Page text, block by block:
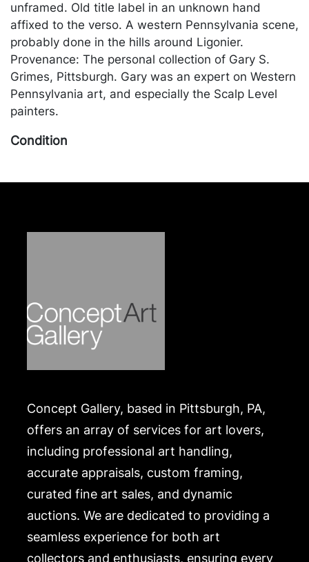
unframed. Old title label in an unknown hand
affixed to the verso. A western Pennsylvania scene,
probably done in the hills around Ligonier.
Provenance: The personal collection of Gary S.
Grimes, Pittsburgh. Gary was an expert on Western
Pennsylvania art, and especially the Scalp Level
painters.
Condition
Concept Gallery, based in Pittsburgh, PA,
offers an array of services for art lovers,
including professional art handling,
accurate appraisals, custom framing,
curated fine art sales, and dynamic
auctions. We are dedicated to providing a
seamless experience for both art
collectors and enthusiasts, ensuring every